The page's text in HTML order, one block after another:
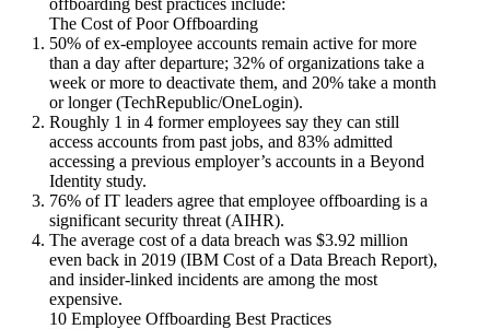
The Cost of Poor Offboarding
50% of ex-employee accounts remain active for more
than a day after departure; 32% of organizations take a
week or more to deactivate them, and 20% take a month
or longer (TechRepublic/OneLogin).
Roughly 1 in 4 former employees say they can still
access accounts from past jobs, and 83% admitted
accessing a previous employer’s accounts in a Beyond
Identity study.
76% of IT leaders agree that employee offboarding is a
significant security threat (AIHR).
The average cost of a data breach was $3.92 million
even back in 2019 (IBM Cost of a Data Breach Report),
and insider-linked incidents are among the most
expensive.
10 Employee Offboarding Best Practices